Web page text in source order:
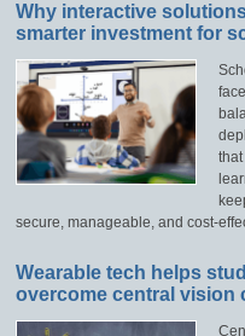
Why interactive
smarter investment for
secure, manageable, and cost-
Wearable tech helps
overcome central vision